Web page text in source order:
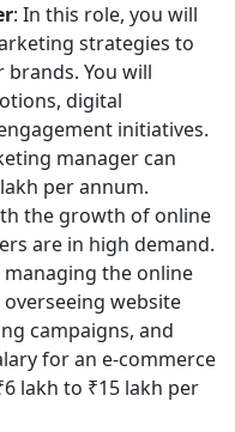
: In this role, you will
strategies to
You will
digital
initiatives.
manager can
per annum.
the growth of online
are in high demand.
the online
website
campaigns, and
for an e-commerce
lakh to ₹15 lakh per